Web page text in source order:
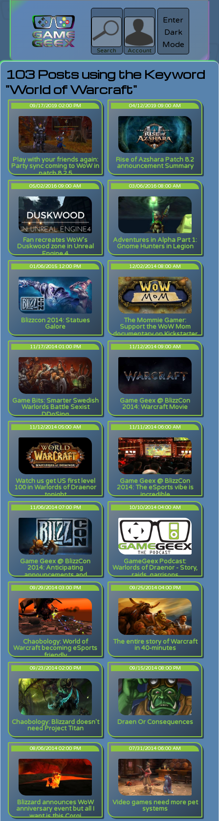
Search
search
Login
Account
Enter
Dark
Mode
103 Posts using the Keyword
"World of Warcraft"
09/17/2019 02:00 PM
Play with your friends again:
Party sync coming to WoW in
patch 8.2.5
04/12/2019 09:00 AM
Rise of Azshara Patch 8.2
announcement Summary
05/02/2016 09:00 AM
Fan recreates WoW's
Duskwood zone in Unreal
Engine 4
03/06/2016 08:00 AM
Adventures in Alpha Part 1:
Gnome Hunters in Legion
01/06/2015 12:00 PM
Blizzcon 2014: Statues
Galore
12/02/2014 08:00 AM
The Mommie Gamer:
Support the WoW Mom
documentary on Kickstarter
11/17/2014 01:00 PM
Game Bits: Smarter Swedish
Warlords Battle Sexist
DDoSing
11/12/2014 09:00 AM
Game Geex @ BlizzCon
2014: Warcraft Movie
11/12/2014 05:00 AM
Watch us get US first level
100 in Warlords of Draenor
tonight
11/11/2014 06:00 AM
Game Geex @ BlizzCon
2014: The eSports vibe is
incredible
11/06/2014 07:00 PM
Game Geex @ BlizzCon
2014: Anticipating
announcements and
ruminating on rumors
10/10/2014 04:00 AM
GameGeex Podcast:
Warlords of Draenor - Story,
raids, garrisons
09/29/2014 03:00 PM
Chaobology: World of
Warcraft becoming eSports
friendly
09/25/2014 04:00 PM
The entire story of Warcraft
in 40-minutes
09/23/2014 02:00 PM
Chaobology: Blizzard doesn't
need Project Titan
09/15/2014 08:00 PM
Draen Or Consequences
08/06/2014 02:00 PM
Blizzard announces WoW
anniversary event but all I
want is this Corgi
07/31/2014 06:00 AM
Video games need more pet
systems